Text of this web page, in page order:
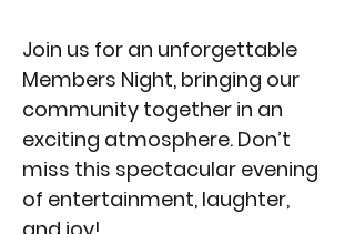
Join us for an unforgettable
Members Night, bringing our
community together in an
exciting atmosphere. Don’t
miss this spectacular evening
of entertainment, laughter,